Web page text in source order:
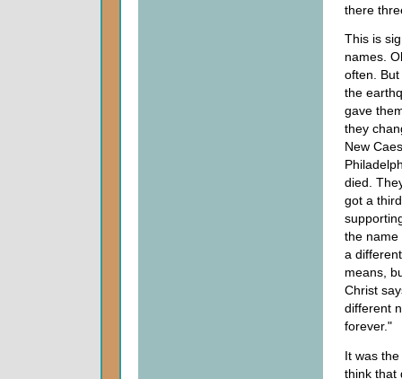
there
This is
names.
often.
the
gave
they
New
died.
got a
the name
a
means,
Christ
different
forever."
It was
think that